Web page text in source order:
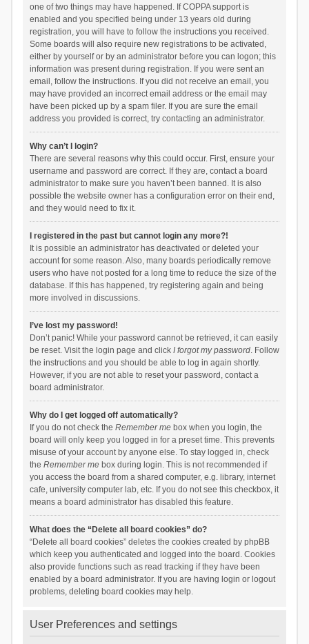
one of two things may have happened. If COPPA support is
enabled and you specified being under 13 years old during
registration, you will have to follow the instructions you received.
Some boards will also require new registrations to be activated,
either by yourself or by an administrator before you can logon; this
information was present during registration. If you were sent an
email, follow the instructions. If you did not receive an email, you
may have provided an incorrect email address or the email may
have been picked up by a spam filer. If you are sure the email
address you provided is correct, try contacting an administrator.
Why can’t I login?
There are several reasons why this could occur. First, ensure your
username and password are correct. If they are, contact a board
administrator to make sure you haven’t been banned. It is also
possible the website owner has a configuration error on their end,
and they would need to fix it.
I registered in the past but cannot login any more?!
It is possible an administrator has deactivated or deleted your
account for some reason. Also, many boards periodically remove
users who have not posted for a long time to reduce the size of the
database. If this has happened, try registering again and being
more involved in discussions.
I’ve lost my password!
Don’t panic! While your password cannot be retrieved, it can easily
be reset. Visit the login page and click I forgot my password. Follow
the instructions and you should be able to log in again shortly.
However, if you are not able to reset your password, contact a
board administrator.
Why do I get logged off automatically?
If you do not check the Remember mebox when you login, the
board will only keep you logged in for a preset time. This prevents
misuse of your account by anyone else. To stay logged in, check
the Remember mebox during login. This is not recommended if
you access the board from a shared computer, e.g. library, internet
cafe, university computer lab, etc. If you do not see this checkbox, it
means a board administrator has disabled this feature.
What does the “Delete all board cookies” do?
“Delete all board cookies” deletes the cookies created by phpBB
which keep you authenticated and logged into the board. Cookies
also provide functions such as read tracking if they have been
enabled by a board administrator. If you are having login or logout
problems, deleting board cookies may help.
User Preferences and settings